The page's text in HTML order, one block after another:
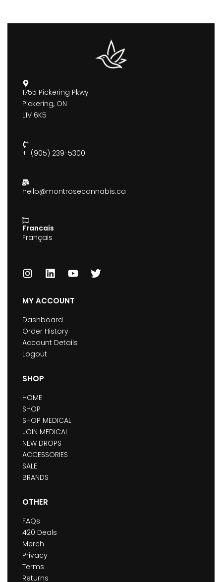
1755 Pickering Pkwy
Pickering, ON
L1V 6K5
+1 (905) 239-5300
hello@montrosecannabis.ca
Francais
Français
MY ACCOUNT
Dashboard
Order History
Account Details
Logout
SHOP
HOME
SHOP
SHOP MEDICAL
JOIN MEDICAL
NEW DROPS
ACCESSORIES
SALE
BRANDS
OTHER
FAQs
420 Deals
Merch
Privacy
Terms
Returns